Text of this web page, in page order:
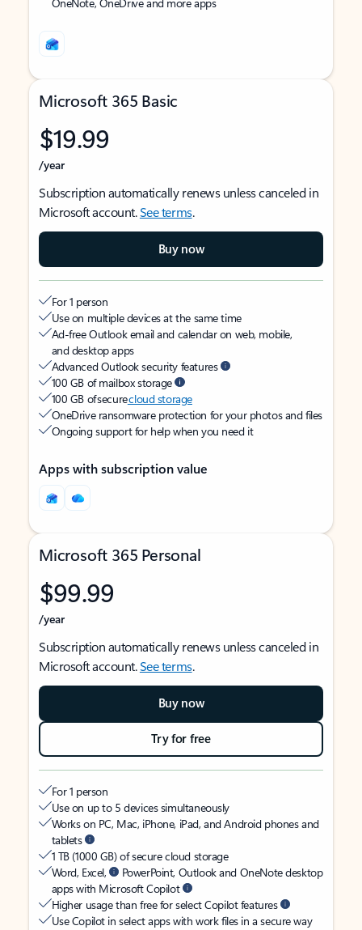
Microsoft 365 Basic
$19.99
/year
Subscription automatically renews unless canceled in
Microsoft account.See terms.
Buy now
For 1 person
Use on multiple devices at the same time
Ad-free Outlook email and calendar on web, mobile,
and desktop apps
Advanced Outlook security features
100 GB of mailbox storage
100 GB of securecloud storage
OneDrive ransomware protection for your photos and files
Ongoing support for help when you need it
Apps with subscription value
Microsoft 365 Personal
$99.99
/year
Subscription automatically renews unless canceled in
Microsoft account.See terms.
Buy now
Try for free
For 1 person
Use on up to 5 devices simultaneously
Works on PC, Mac, iPhone, iPad, and Android phones and
tablets
1 TB (1000 GB) of secure cloud storage
Word, Excel,
PowerPoint, Outlook and OneNote desktop
apps with Microsoft Copilot
Higher usage than free for select Copilot features
Use Copilot in select apps with work files in a secure way